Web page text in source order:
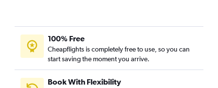
100% Free
Cheapflights is completely free to use, so you can
start saving the moment you arrive.
Book With Flexibility